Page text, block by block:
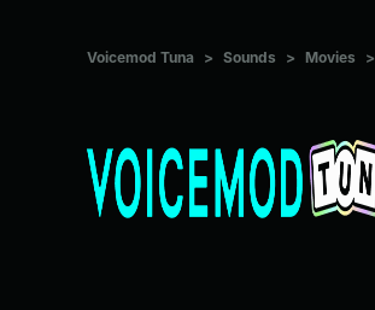
Voicemod Tuna > Sounds > Movies >